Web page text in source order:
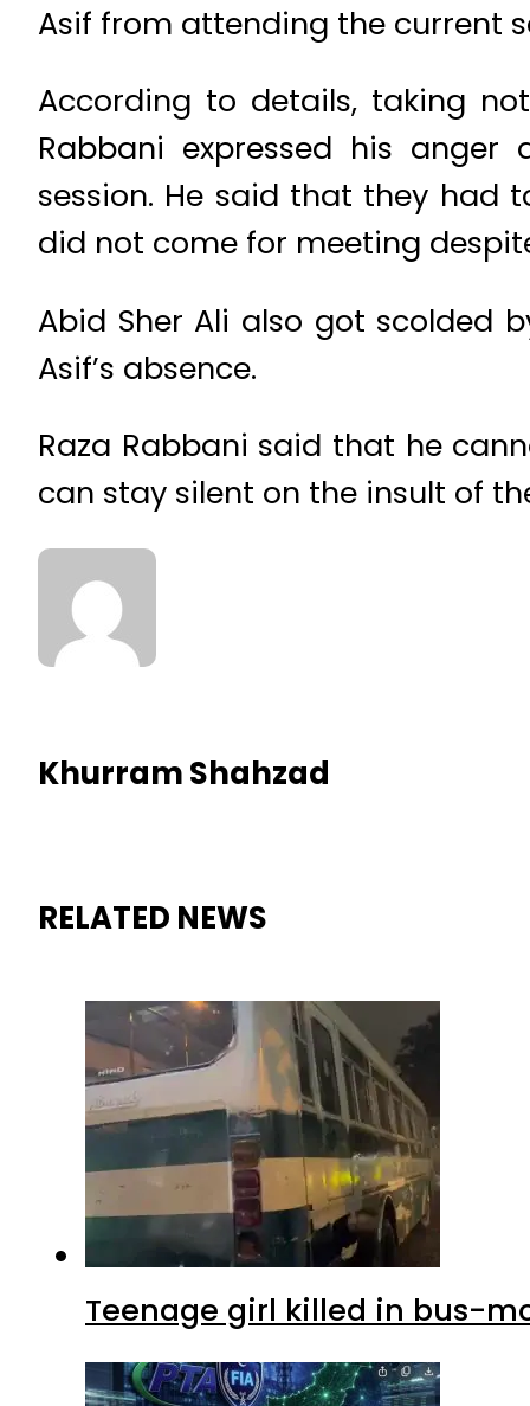
Asif from attending the current
According to details, taking
Rabbani expressed his
session. He said that they had
did not come for meeting
Abid Sher Ali also got scolded
Asif’s absence.
Raza Rabbani said that he
can stay silent on the insult of
Khurram Shahzad
RELATED NEWS
Teenage girl killed in bus-